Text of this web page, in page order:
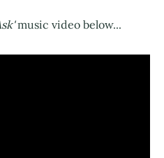
music video below...